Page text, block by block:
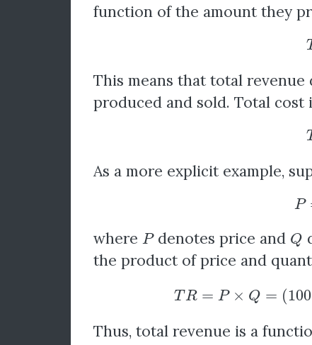
function of the amount they
This means that total revenue
produced and sold. Total cost
As a more explicit example,
where Pdenotes price and Q
the product of price and
TR = P× =(100
Thus, total revenue is a